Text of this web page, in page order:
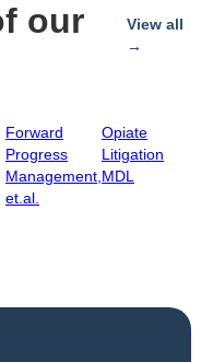
our
View all
→
Forward
Progress
Management,
et.al.
Opiate
Litigation
MDL